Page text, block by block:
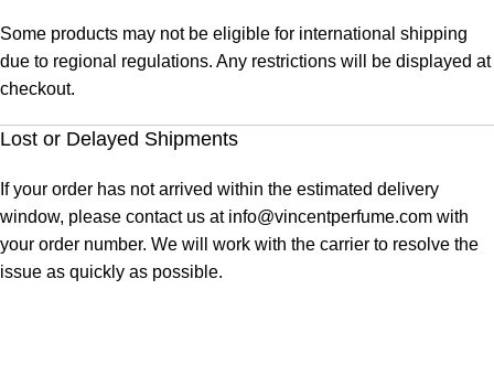
Some products may not be eligible for international shipping
due to regional regulations. Any restrictions will be displayed at
checkout.
Lost or Delayed Shipments
If your order has not arrived within the estimated delivery
window, please contact us at info@vincentperfume.com with
your order number. We will work with the carrier to resolve the
issue as quickly as possible.